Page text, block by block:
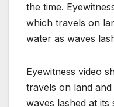
the time.
which travels on
water as waves
Eyewitness video
travels on land
waves lashed at its